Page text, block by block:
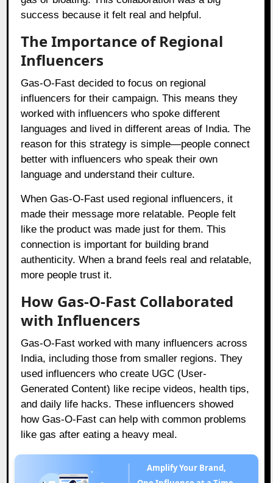
success because it felt real and helpful.
The Importance of Regional
Influencers
Gas-O-Fast decided to focus on regional
influencers for their campaign. This means they
worked with influencers who spoke different
languages and lived in different areas of India. The
reason for this strategy is simple—people connect
better with influencers who speak their own
language and understand their culture.
When Gas-O-Fast used regional influencers, it
made their message more relatable. People felt
like the product was made just for them. This
connection is important for building brand
authenticity. When a brand feels real and relatable,
more people trust it.
How Gas-O-Fast Collaborated
with Influencers
Gas-O-Fast worked with many influencers across
India, including those from smaller regions. They
used influencers who create UGC (User-
Generated Content) like recipe videos, health tips,
and daily life hacks. These influencers showed
how Gas-O-Fast can help with common problems
like gas after eating a heavy meal.
Amplify Your Brand,